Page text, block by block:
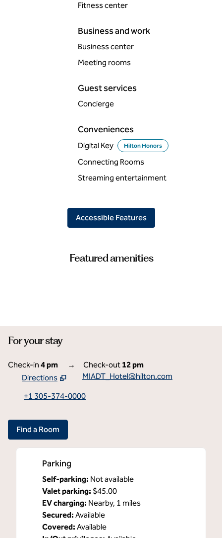
Fitness center
Business and work
Business center
Meeting rooms
Guest services
Concierge
Conveniences
Digital Key Hilton Honors
Connecting Rooms
Streaming entertainment
Accessible Features
Featured amenities
FITNESS CENTER
For your stay
Check-in 4 pm → Check-out 12 pm
Directions
Opens new tab
MIADT_Hotel@hilton.com
+1 305-374-0000
Find a Room
Parking
Self-parking: Not available
Valet parking: $45.00
EV charging: Nearby, 1 miles
Secured: Available
Covered: Available